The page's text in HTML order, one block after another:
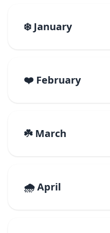
❄️ January
❤️ February
☘️ March
🌧️ April